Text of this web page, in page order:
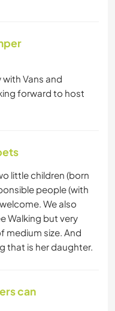
Vans and
forward to host
little children (born
people (with
We also
Walking but very
medium size. And
that is her daughter.
can